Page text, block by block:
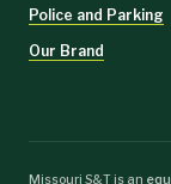
Police and Parking
Our Brand
Missouri S&T is an